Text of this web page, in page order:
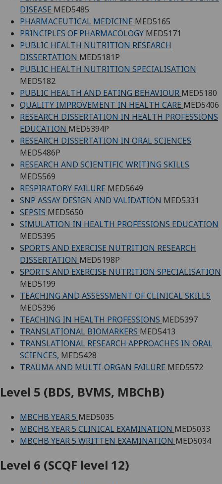
DISEASE MED5485
PHARMACEUTICAL MEDICINE MED5165
PRINCIPLES OF PHARMACOLOGY MED5171
PUBLIC HEALTH NUTRITION RESEARCH
DISSERTATION MED5181P
PUBLIC HEALTH NUTRITION SPECIALISATION
MED5182
PUBLIC HEALTH AND EATING BEHAVIOUR MED5180
QUALITY IMPROVEMENT IN HEALTH CARE MED5406
RESEARCH DISSERTATION IN HEALTH PROFESSIONS
EDUCATION MED5394P
RESEARCH DISSERTATION IN ORAL SCIENCES
MED5486P
RESEARCH AND SCIENTIFIC WRITING SKILLS
MED5569
RESPIRATORY FAILURE MED5649
SNP ASSAY DESIGN AND VALIDATION MED5331
SEPSIS MED5650
SIMULATION IN HEALTH PROFESSIONS EDUCATION
MED5395
SPORTS AND EXERCISE NUTRITION RESEARCH
DISSERTATION MED5198P
SPORTS AND EXERCISE NUTRITION SPECIALISATION
MED5199
TEACHING AND ASSESSMENT OF CLINICAL SKILLS
MED5396
TEACHING IN HEALTH PROFESSIONS MED5397
TRANSLATIONAL BIOMARKERS MED5413
TRANSLATIONAL RESEARCH APPROACHES IN ORAL
SCIENCES, MED5428
TRAUMA AND MULTI-ORGAN FAILURE MED5572
Level 5 (BDS, BVMS, MBChB)
MBCHB YEAR 5 MED5035
MBCHB YEAR 5 CLINICAL EXAMINATION MED5033
MBCHB YEAR 5 WRITTEN EXAMINATION MED5034
Level 6 (SCQF level 12)